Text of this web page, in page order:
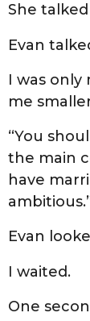
She talked
Evan
I was
me
“You
the main
have
Evan
I waited.
One